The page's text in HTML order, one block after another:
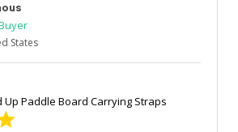
States
Up Paddle Board Carrying Straps